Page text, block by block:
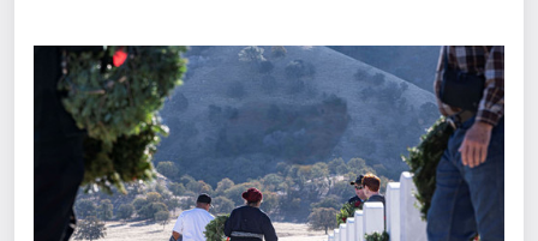
What does it mean to sponsor a wreath?